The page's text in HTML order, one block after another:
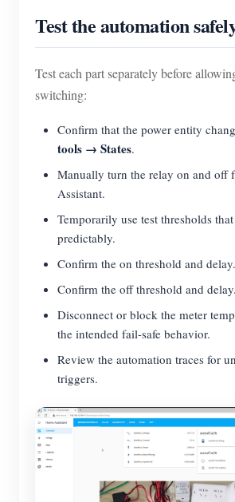
Test the automation
Test each part separately before
switching:
Confirm that the power entity
tools → States.
Manually turn the relay on and off
Assistant.
Temporarily use test thresholds
predictably.
Confirm the on threshold and delay.
Confirm the off threshold and delay.
Disconnect or block the meter
the intended fail-safe behavior.
Review the automation traces for
triggers.